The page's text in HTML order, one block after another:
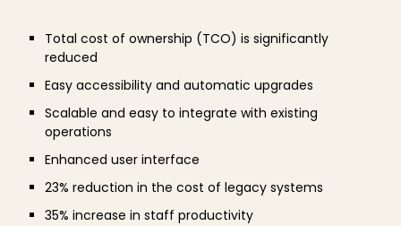
Total cost of ownership (TCO) is significantly
reduced
Easy accessibility and automatic upgrades
Scalable and easy to integrate with existing
operations
Enhanced user interface
23% reduction in the cost of legacy systems
35% increase in staff productivity